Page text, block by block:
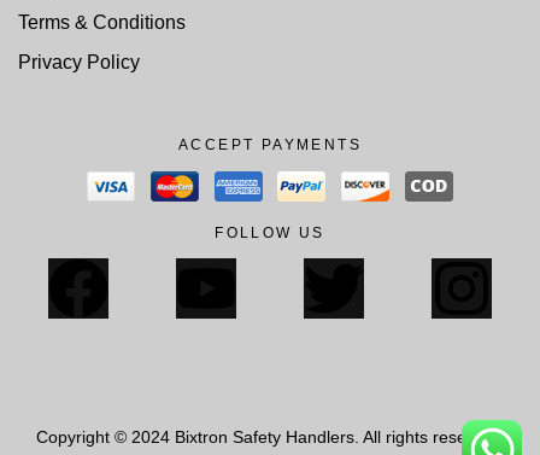
Terms & Conditions
Privacy Policy
ACCEPT PAYMENTS
FOLLOW US
Copyright © 2024 Bixtron Safety Handlers. All rights reserved.